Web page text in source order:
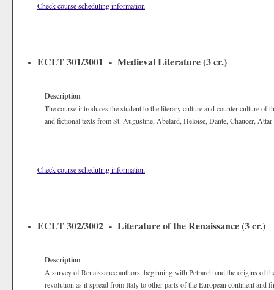
Check course scheduling information
ECLT 301/3001 - Medieval Literature (3 cr.)
Description
The course introduces the student to the literary culture and counter-culture of
and fictional texts from St. Augustine, Abelard, Heloise, Dante, Chaucer,
Check course scheduling information
ECLT 302/3002 - Literature of the Renaissance (3 cr.)
Description
A survey of Renaissance authors, beginning with Petrarch and the origins of
revolution as it spread from Italy to other parts of the European continent and